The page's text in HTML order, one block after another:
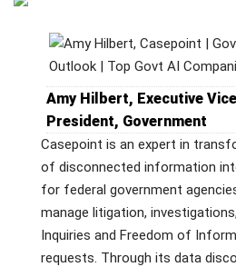
Amy Hilbert, Executive Vice
President, Government
Casepoint is an expert in
of disconnected information
for federal government
manage litigation,
Inquiries and Freedom of
requests. Through its data